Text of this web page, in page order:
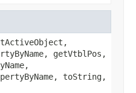
getVtblPos,
toString,